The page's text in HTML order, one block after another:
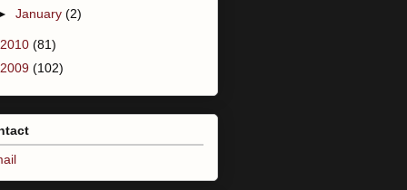
January (2)
2010 (81)
2009 (102)